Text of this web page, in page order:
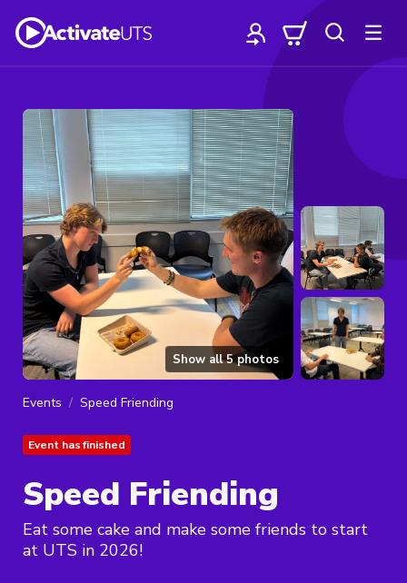
Show all5photos
Events Speed Friending
Event has finished
Speed Friending
Eat some cake and make some friends to start
at UTS in 2026!